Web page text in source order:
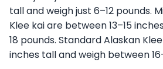
tall and weigh just 6–12 pounds.
Klee kai are between 13–15
18 pounds. Standard Alaskan
inches tall and weigh between